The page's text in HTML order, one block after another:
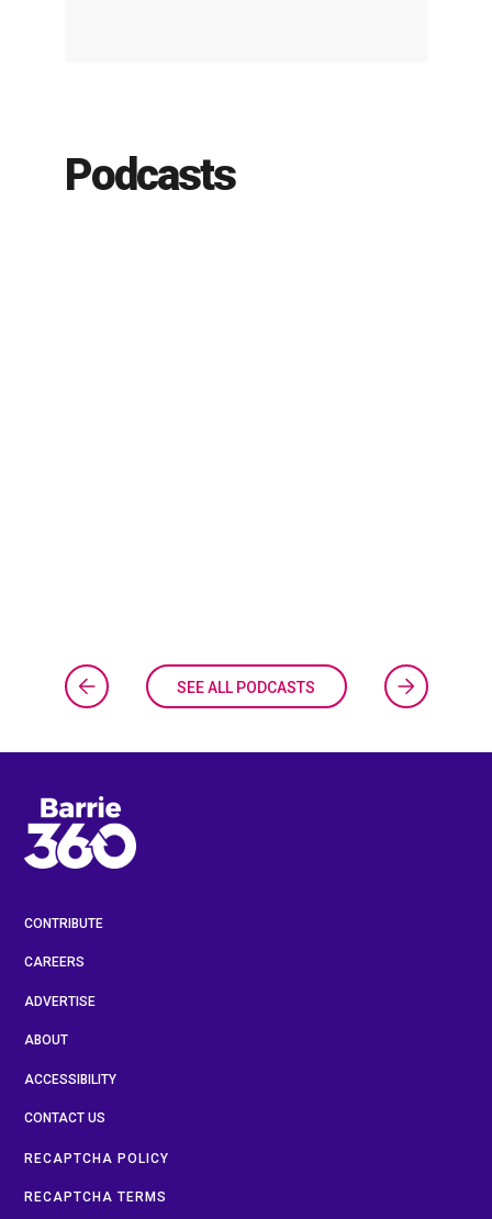
Podcasts
SEE ALL PODCASTS
CONTRIBUTE
CAREERS
ADVERTISE
ABOUT
ACCESSIBILITY
CONTACT US
RECAPTCHA POLICY
RECAPTCHA TERMS